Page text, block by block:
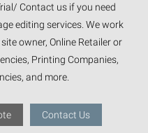
Contact us if you need
editing services. We work
owner, Online Retailer or
Printing Companies,
and more.
Contact Us